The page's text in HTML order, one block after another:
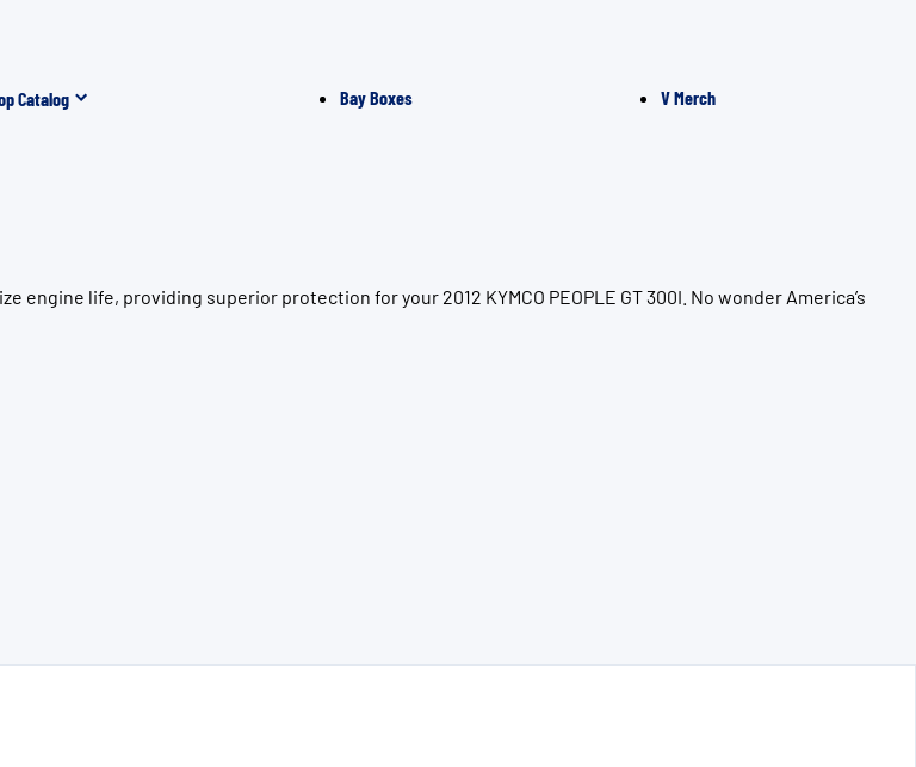
Catalog Bay Boxes V Merch
life, providing superior protection for your 2012 KYMCO PEOPLE GT 300I. No wonder America’s